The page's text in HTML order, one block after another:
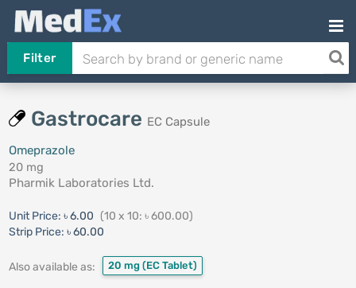
Filter
Gastrocare EC Capsule
Omeprazole
20 mg
Pharmik Laboratories Ltd.
Unit Price: ৳ 6.00 (10 x 10: ৳ 600.00)
Strip Price: ৳ 60.00
Also available as: 20 mg (EC Tablet)